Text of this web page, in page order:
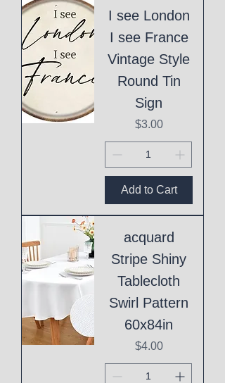
I see London
I see France
Vintage Style
Round Tin
Sign
Price
$3.00
Add to Cart
acquard
Stripe Shiny
Tablecloth
Swirl Pattern
60x84in
Price
$4.00